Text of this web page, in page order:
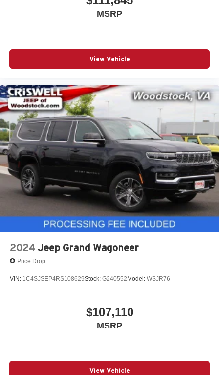
MSRP
View Vehicle
2024 Jeep Grand Wagoneer
Price Drop
VIN: 1C4SJSEP4RS108629Stock: G240552Model: WSJR76
$107,110
MSRP
View Vehicle